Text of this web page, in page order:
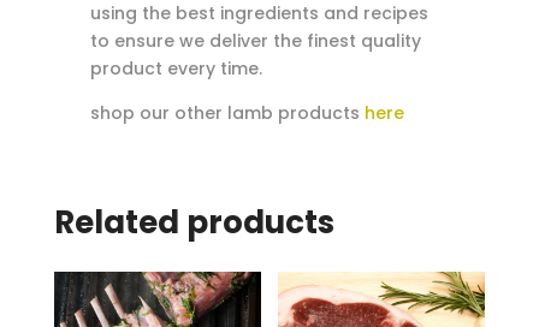
using the best ingredients and recipes
to ensure we deliver the finest quality
product every time.
shop our other lamb products here
Related products